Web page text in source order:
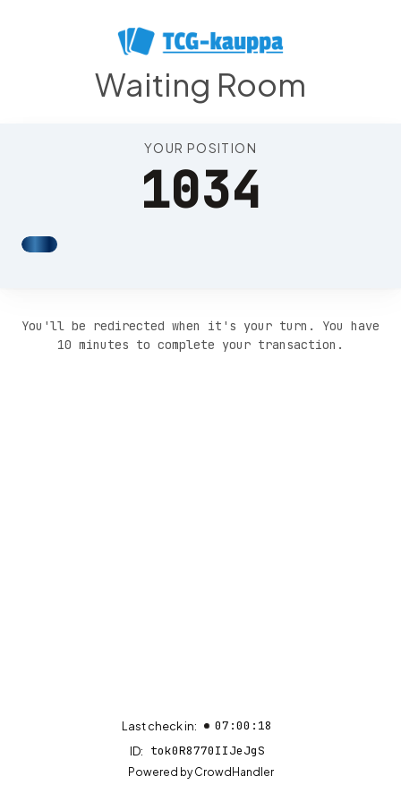
Waiting Room
YOUR POSITION
1034
You'll be redirected when it's your turn. You have
10 minutes to complete your transaction.
Last check in: 07:00:18
ID: tok0R8770IIJeJgS
Powered byCrowdHandler(opens in new tab)